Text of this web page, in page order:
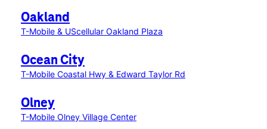
Oakland
T-Mobile & UScellular Oakland Plaza
Ocean City
T-Mobile Coastal Hwy & Edward Taylor Rd
Olney
T-Mobile Olney Village Center